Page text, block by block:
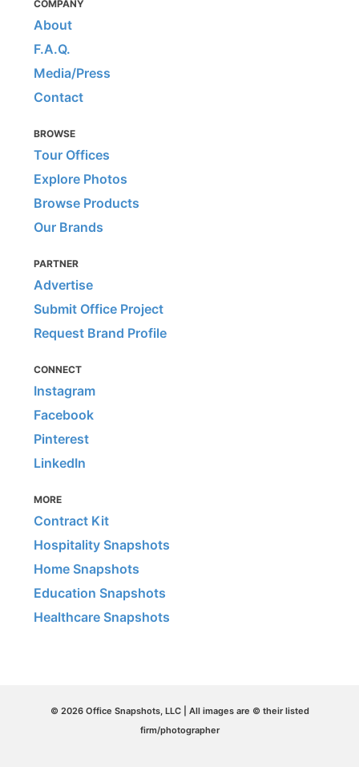
COMPANY
About
F.A.Q.
Media/Press
Contact
BROWSE
Tour Offices
Explore Photos
Browse Products
Our Brands
PARTNER
Advertise
Submit Office Project
Request Brand Profile
CONNECT
Instagram
Facebook
Pinterest
LinkedIn
MORE
Contract Kit
Hospitality Snapshots
Home Snapshots
Education Snapshots
Healthcare Snapshots
© 2026 Office Snapshots, LLC | All images are © their listed
firm/photographer